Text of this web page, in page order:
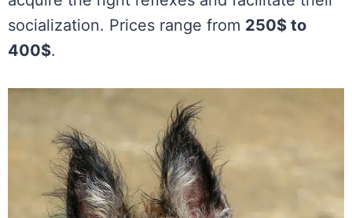
socialization. Prices range from 250$ to
400$.